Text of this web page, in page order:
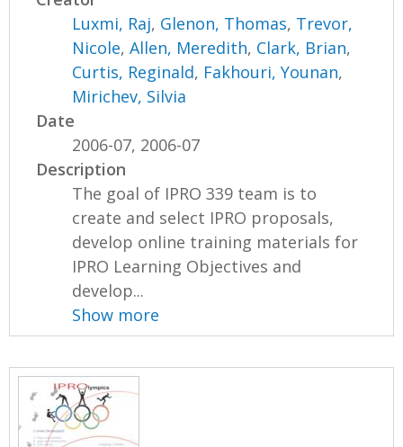
Luxmi, Raj, Glenon, Thomas, Trevor,
Nicole,Allen, Meredith, Clark, Brian,
Curtis, Reginald, Fakhouri, Younan,
Mirichev, Silvia
Date
2006-07, 2006-07
Description
The goal of IPRO 339 team is to
create and select IPRO proposals,
develop online training materials for
IPRO Learning Objectives and
develop...
Show more